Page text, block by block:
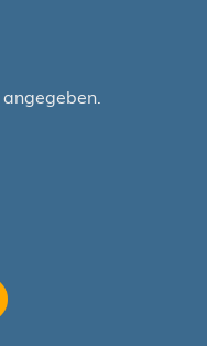
angegeben.